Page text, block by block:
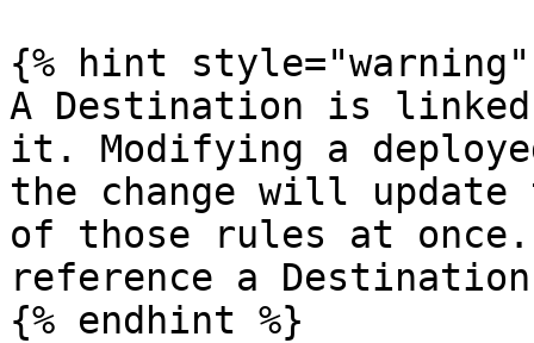
{% hint style="warning"
A Destination is
it. Modifying a
the change will
of those rules at once.
reference a
{% endhint %}